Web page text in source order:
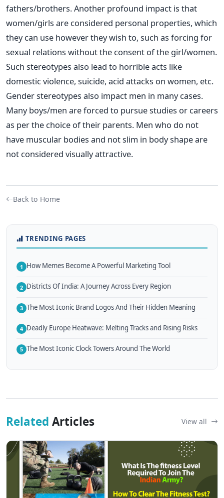
fathers/brothers. Another profound impact is that
women/girls are considered personal properties, which
they can use however they wish to, such as forcing for
sexual relations without the consent of the girl/women.
Such stereotypes also lead to horrible acts like
domestic violence, suicide, acid attacks on women, etc.
Gender stereotypes also impact men in many cases.
Many boys/men are forced to pursue studies or careers
as per the choice of their parents. Men who do not
have muscular bodies and not slim in body shape are
not considered visually attractive.
Back to Home
TRENDING PAGES
1 How Memes Become A Powerful Marketing Tool
2 Districts Of India: A Journey Across Every Region
3 The Most Iconic Brand Logos And Their Hidden Meaning
4 Deadly Europe Heatwave: Melting Tracks and Rising Risks
5 The Most Iconic Clock Towers Around The World
Related Articles View all